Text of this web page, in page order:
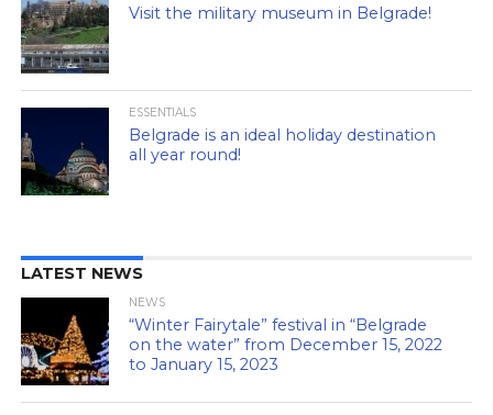
Visit the military museum in Belgrade!
ESSENTIALS
Belgrade is an ideal holiday destination
all year round!
LATEST NEWS
NEWS
“Winter Fairytale” festival in “Belgrade
on the water” from December 15, 2022
to January 15, 2023